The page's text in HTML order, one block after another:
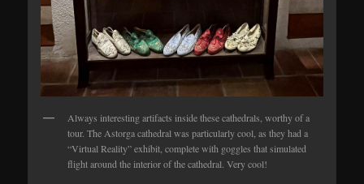
Always interesting artifacts inside these cathedrals, worthy of a
tour. The Astorga cathedral was particularly cool, as they had a
“Virtual Reality” exhibit, complete with goggles that simulated
flight around the interior of the cathedral. Very cool!